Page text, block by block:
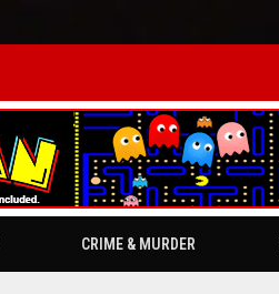
CRIME & MURDER